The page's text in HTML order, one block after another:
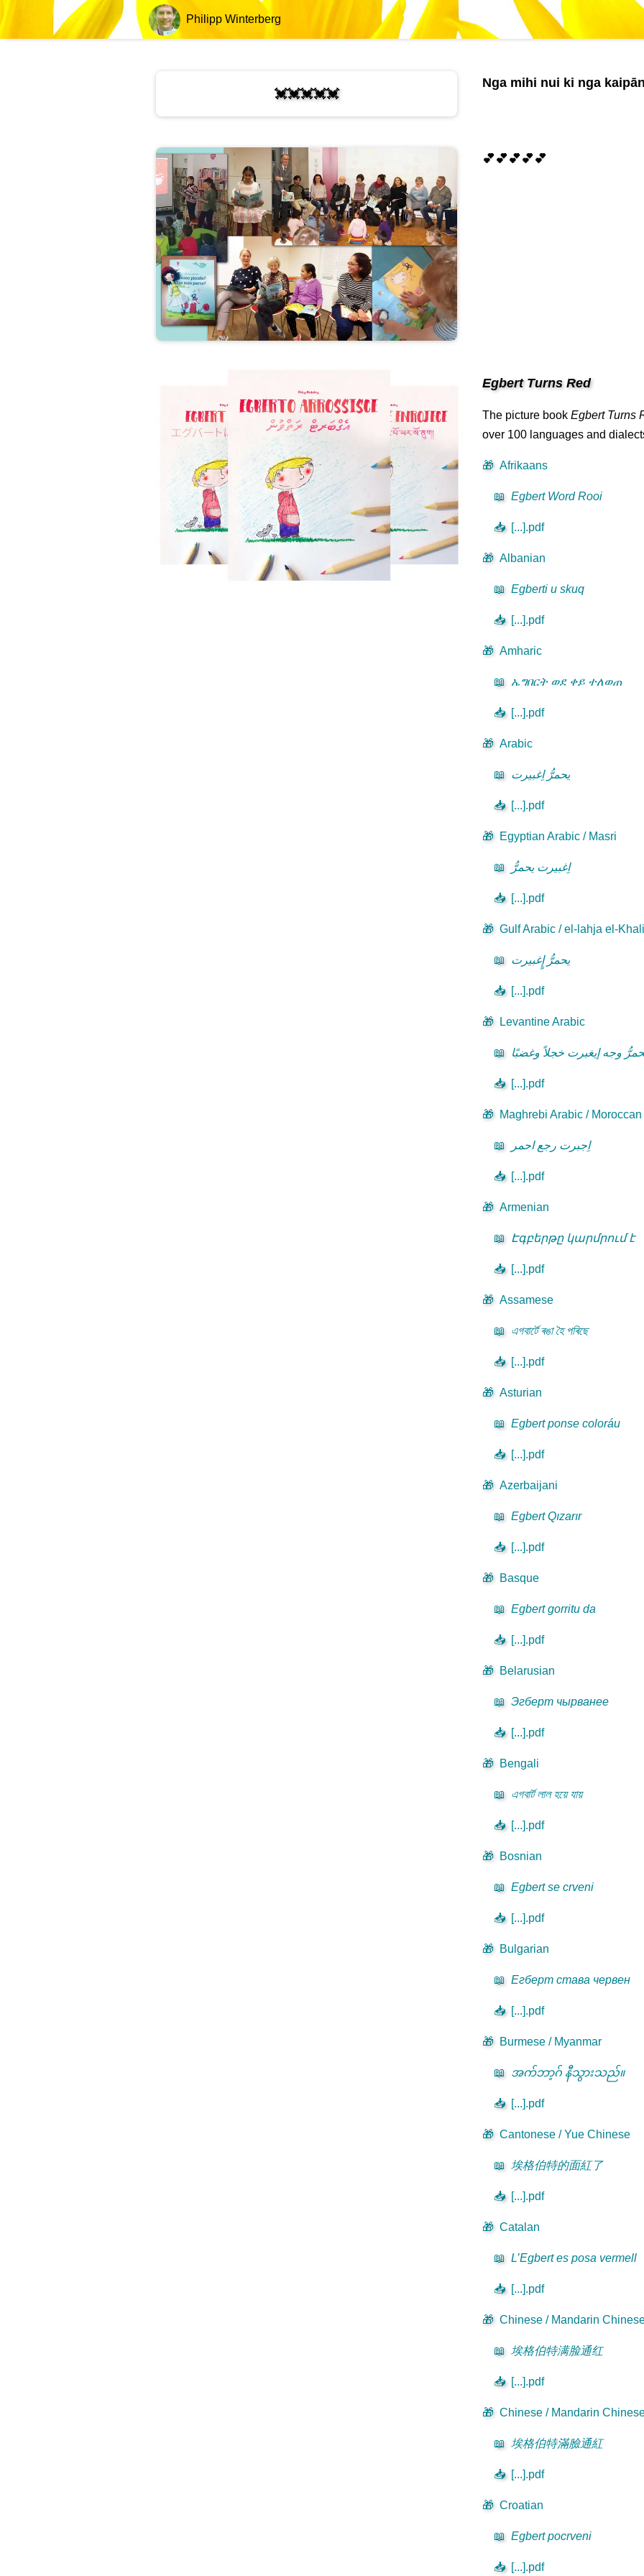
Philipp Winterberg
💓💓💓💓💓
Nga mihi nui ki nga
💕💕💕💕💕
Egbert Turns Red
The picture bookEgbert Turns
over 100 languages and
🎁 Afrikaans
📖 Egbert Word Rooi
📥 [...].pdf
🎁 Albanian
📖 Egberti u skuq
📥 [...].pdf
🎁 Amharic
📖 ኤግበርት ወደ ቀይ ተለወጠ
📥 [...].pdf
🎁 Arabic
📖 يحمرُّ اِغبيرت
📥 [...].pdf
🎁 Egyptian Arabic / Masri
📖 اِغبيرت يحمرُّ
📥 [...].pdf
🎁 Gulf Arabic / el-lahja el-
📖 يحمرُّ إٍغبيرت
📥 [...].pdf
🎁 Levantine Arabic
📖 وجه إيغبرت خجلاً وغضبًا
📥 [...].pdf
🎁 Maghrebi Arabic /
📖 اِجبرت رجع احمر
📥 [...].pdf
🎁 Armenian
📖 Էգբերթը կարմրում է
📥 [...].pdf
🎁 Assamese
📖 এগবাৰ্টে ৰঙা হৈ পৰিছে
📥 [...].pdf
🎁 Asturian
📖 Egbert ponse coloráu
📥 [...].pdf
🎁 Azerbaijani
📖 Egbert Qızarır
📥 [...].pdf
🎁 Basque
📖 Egbert gorritu da
📥 [...].pdf
🎁 Belarusian
📖 Эгберт чырванее
📥 [...].pdf
🎁 Bengali
📖 এগবার্ট লাল হয়ে যায়
📥 [...].pdf
🎁 Bosnian
📖 Egbert se crveni
📥 [...].pdf
🎁 Bulgarian
📖 Егберт става червен
📥 [...].pdf
🎁 Burmese / Myanmar
📖 အက်ဘာ့ဂ် နီသွားသည်။
📥 [...].pdf
🎁 Cantonese / Yue Chinese
📖 埃格伯特的面紅了
📥 [...].pdf
🎁 Catalan
📖 L’Egbert es posa vermell
📥 [...].pdf
🎁 Chinese / Mandarin
📖 埃格伯特满脸通红
📥 [...].pdf
🎁 Chinese / Mandarin
📖 埃格伯特滿臉通紅
📥 [...].pdf
🎁 Croatian
📖 Egbert pocrveni
📥 [...].pdf